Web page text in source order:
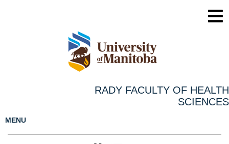
RADY FACULTY OF HEALTH
SCIENCES
MENU